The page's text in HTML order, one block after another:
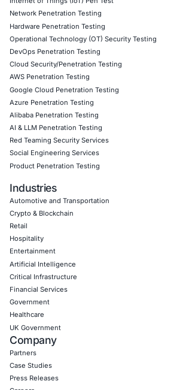
Mobile Pen Testing
Web Application Pen Testing
Thick Client Pen Testing
API Penetration Testing
Internet of Things (IoT) Pen Test
Network Penetration Testing
Hardware Penetration Testing
Operational Technology (OT) Security
DevOps Penetration Testing
Cloud Security/Penetration Testing
AWS Penetration Testing
Google Cloud Penetration Testing
Azure Penetration Testing
Alibaba Penetration Testing
AI & LLM Penetration Testing
Red Teaming Security Services
Social Engineering Services
Product Penetration Testing
Industries
Automotive and Transportation
Crypto & Blockchain
Retail
Hospitality
Entertainment